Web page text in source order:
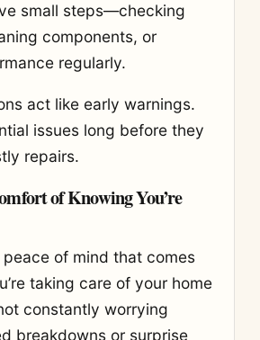
small steps—checking
components, or
regularly.
act like early warnings.
issues long before they
repairs.
of Knowing You’re
peace of mind that comes
taking care of your home
constantly worrying
breakdowns or surprise